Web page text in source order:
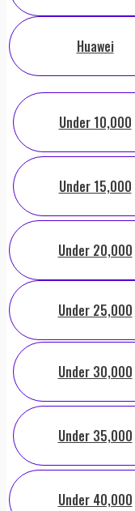
Huawei
Under 10,000
Under 15,000
Under 20,000
Under 25,000
Under 30,000
Under 35,000
Under 40,000